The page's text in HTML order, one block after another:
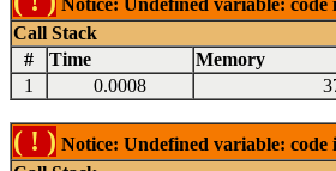
Notice: Undefined variable:
Call Stack
#
Time Memory
1
0.0008
( ! ) Notice: Undefined variable: